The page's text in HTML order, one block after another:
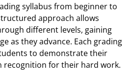
syllabus from beginner to
approach allows
different levels, gaining
as they advance. Each grading
to demonstrate their
recognition for their hard work.